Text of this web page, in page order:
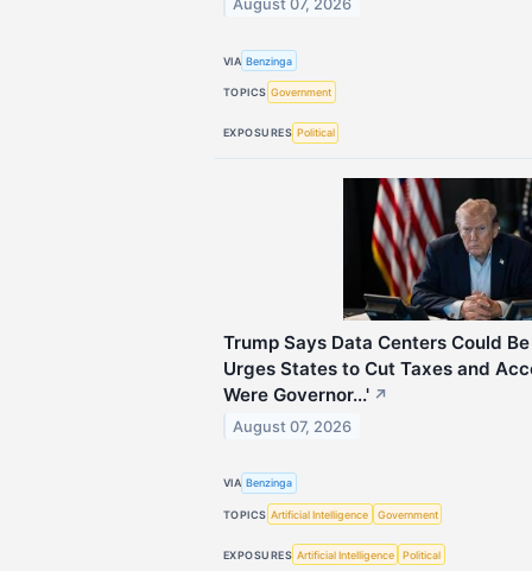
August 07, 2026
VIA Benzinga
TOPICS Government
EXPOSURES Political
Trump Says Data Centers Could
Urges States to Cut Taxes and
Were Governor...' ↗
August 07, 2026
VIA Benzinga
TOPICS Artificial Intelligence Government
EXPOSURES Artificial Intelligence Political